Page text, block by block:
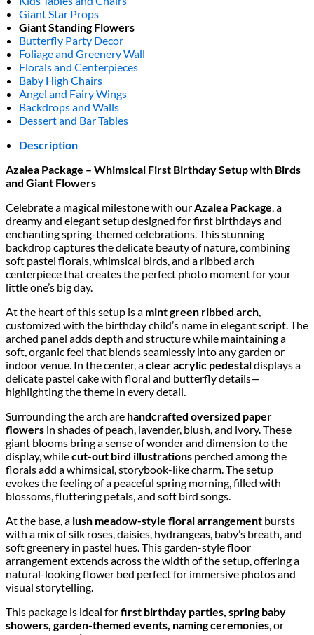
Giant Star Props
Giant Standing Flowers
Butterfly Party Decor
Foliage and Greenery Wall
Florals and Centerpieces
Baby High Chairs
Angel and Fairy Wings
Backdrops and Walls
Dessert and Bar Tables
Description
Azalea Package – Whimsical First Birthday Setup with Birds
and Giant Flowers
Celebrate a magical milestone with ourAzalea Package, a
dreamy and elegant setup designed for first birthdays and
enchanting spring-themed celebrations. This stunning
backdrop captures the delicate beauty of nature, combining
soft pastel florals, whimsical birds, and a ribbed arch
centerpiece that creates the perfect photo moment for your
little one’s big day.
At the heart of this setup is a mint green ribbed arch,
customized with the birthday child’s name in elegant script. The
arched panel adds depth and structure while maintaining a
soft, organic feel that blends seamlessly into any garden or
indoor venue. In the center, aclear acrylic pedestaldisplays a
delicate pastel cake with floral and butterfly details—
highlighting the theme in every detail.
Surrounding the arch are handcrafted oversized paper
flowers in shades of peach, lavender, blush, and ivory. These
giant blooms bring a sense of wonder and dimension to the
display, whilecut-out bird illustrations perched among the
florals add a whimsical, storybook-like charm. The setup
evokes the feeling of a peaceful spring morning, filled with
blossoms, fluttering petals, and soft bird songs.
At the base, a lush meadow-style floral arrangement bursts
with a mix of silk roses, daisies, hydrangeas, baby’s breath, and
soft greenery in pastel hues. This garden-style floor
arrangement extends across the width of the setup, offering a
natural-looking flower bed perfect for immersive photos and
visual storytelling.
This package is ideal forfirst birthday parties, spring baby
showers, garden-themed events, naming ceremonies, or